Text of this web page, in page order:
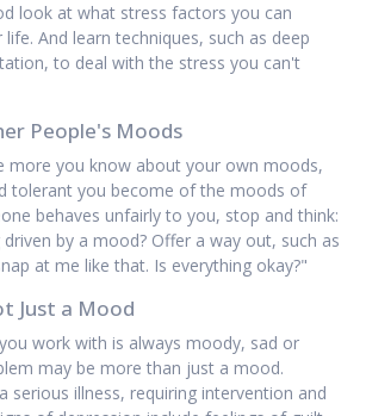
look at what stress factors you can
And learn techniques, such as deep
to deal with the stress you can't
People's Moods
more you know about your own moods,
tolerant you become of the moods of
behaves unfairly to you, stop and think:
by a mood? Offer a way out, such as
at me like that. Is everything okay?"
Just a Mood
work with is always moody, sad or
may be more than just a mood.
serious illness, requiring intervention and